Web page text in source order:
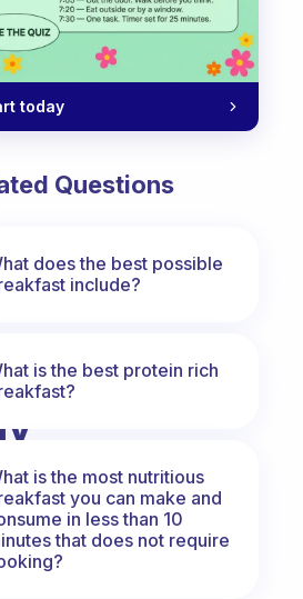
today
Questions
does the best possible
include?
is the best protein rich
is the most nutritious
you can make and
in less than 10
that does not require